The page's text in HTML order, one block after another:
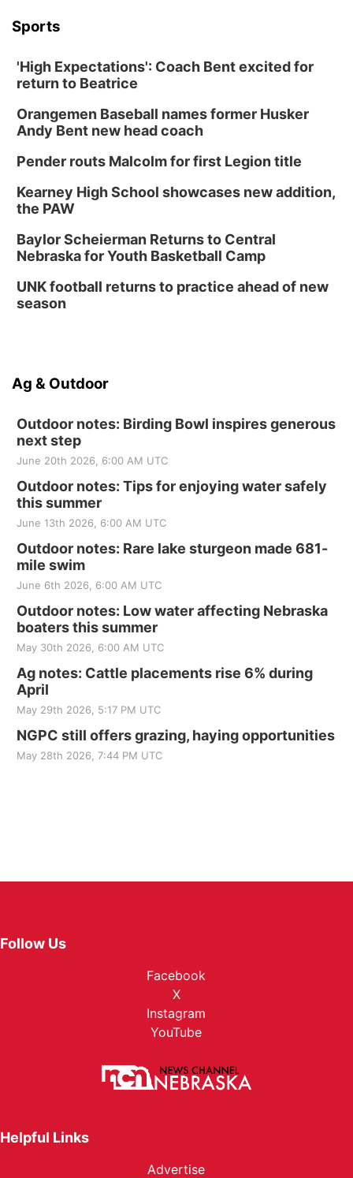
Sports
'High Expectations': Coach Bent excited for
return to Beatrice
Orangemen Baseball names former Husker
Andy Bent new head coach
Pender routs Malcolm for first Legion title
Kearney High School showcases new addition,
the PAW
Baylor Scheierman Returns to Central
Nebraska for Youth Basketball Camp
UNK football returns to practice ahead of new
season
Ag & Outdoor
Outdoor notes: Birding Bowl inspires generous
next step
June 20th 2026, 6:00 AM UTC
Outdoor notes: Tips for enjoying water safely
this summer
June 13th 2026, 6:00 AM UTC
Outdoor notes: Rare lake sturgeon made 681-
mile swim
June 6th 2026, 6:00 AM UTC
Outdoor notes: Low water affecting Nebraska
boaters this summer
May 30th 2026, 6:00 AM UTC
Ag notes: Cattle placements rise 6% during
April
May 29th 2026, 5:17 PM UTC
NGPC still offers grazing, haying opportunities
May 28th 2026, 7:44 PM UTC
Follow Us
Facebook
X
Instagram
YouTube
Helpful Links
Advertise